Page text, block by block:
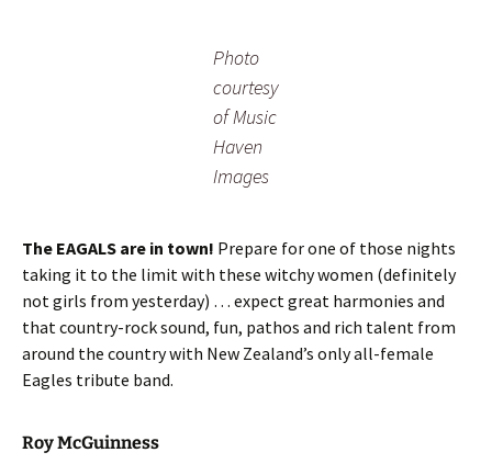
Photo
courtesy
of Music
Haven
Images
The EAGALS are in town! Prepare for one of those nights
taking it to the limit with these witchy women (definitely
not girls from yesterday) … expect great harmonies and
that country-rock sound, fun, pathos and rich talent from
around the country with New Zealand’s only all-female
Eagles tribute band.
Roy McGuinness